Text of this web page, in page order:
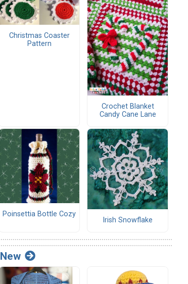
Christmas Coaster
Pattern
Crochet Blanket
Candy Cane Lane
Poinsettia Bottle Cozy
Irish Snowflake
New